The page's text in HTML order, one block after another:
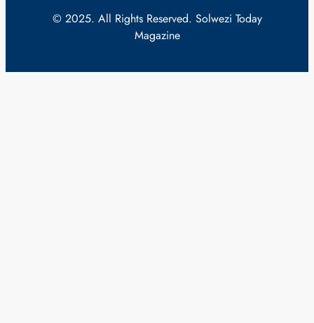
© 2025. All Rights Reserved. Solwezi Today
Magazine